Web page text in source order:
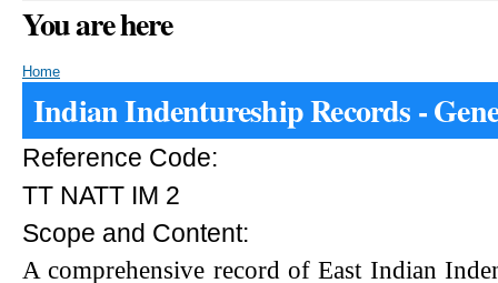
You are here
Home
Indian Indentureship Records -
Reference Code:
TT NATT IM 2
Scope and Content:
A comprehensive record of East Indian